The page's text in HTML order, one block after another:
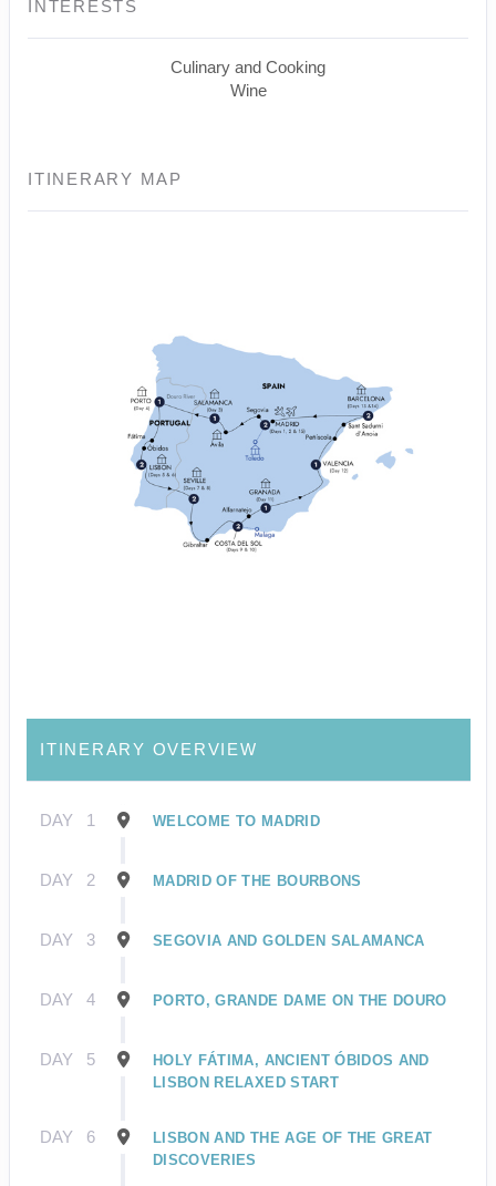
INTERESTS
Culinary and Cooking
Wine
ITINERARY MAP
ITINERARY OVERVIEW
DAY 1 WELCOME TO MADRID
DAY 2 MADRID OF THE BOURBONS
DAY 3 SEGOVIA AND GOLDEN SALAMANCA
DAY 4 PORTO, GRANDE DAME ON THE DOURO
DAY 5
HOLY FÁTIMA, ANCIENT ÓBIDOS AND
LISBON RELAXED START
DAY 6
LISBON AND THE AGE OF THE GREAT
DISCOVERIES